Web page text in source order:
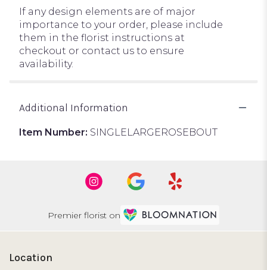
If any design elements are of major
importance to your order, please include
them in the florist instructions at
checkout or contact us to ensure
availability.
Additional Information
Item Number: SINGLELARGEROSEBOUT
Premier florist on
Location